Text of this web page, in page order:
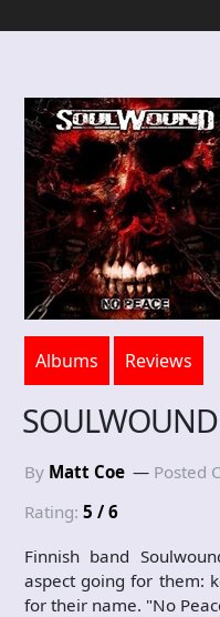
Albums Reviews
By Matt Coe Posted
Rating: 5 / 6
Finnish band
aspect going for them:
for their name. "No